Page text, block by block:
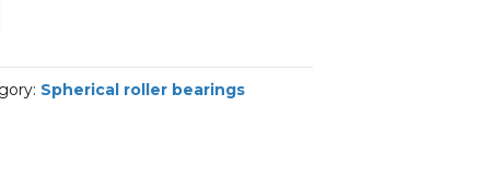
Spherical roller bearings